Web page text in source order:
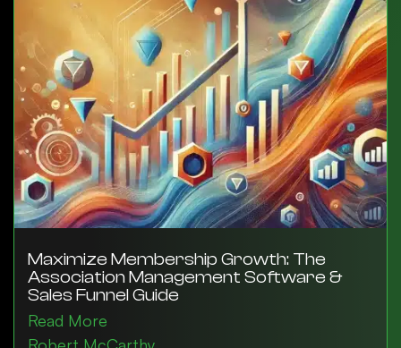
Maximize Membership Growth: The
Association Management Software &
Sales Funnel Guide
Read More